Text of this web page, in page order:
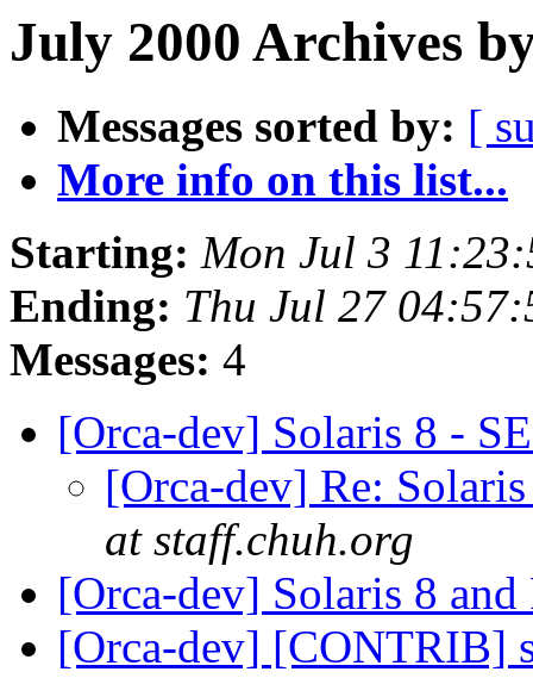
July 2000 Archives
Messages sorted by: [
More info on this list...
Starting: Mon Jul 3
Ending: Thu Jul 27
Messages: 4
[Orca-dev] Solaris 8 -
[Orca-dev] Re:
at staff.chuh.org
[Orca-dev] Solaris 8
[Orca-dev] [CONTRIB]